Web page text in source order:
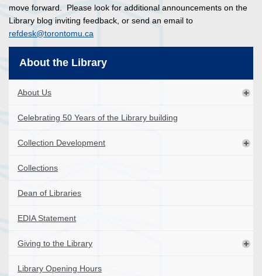
move forward. Please look for additional announcements on the
Library blog inviting feedback, or send an email to
refdesk@torontomu.ca
About the Library
About Us
Celebrating 50 Years of the Library building
Collection Development
Collections
Dean of Libraries
EDIA Statement
Giving to the Library
Library Opening Hours